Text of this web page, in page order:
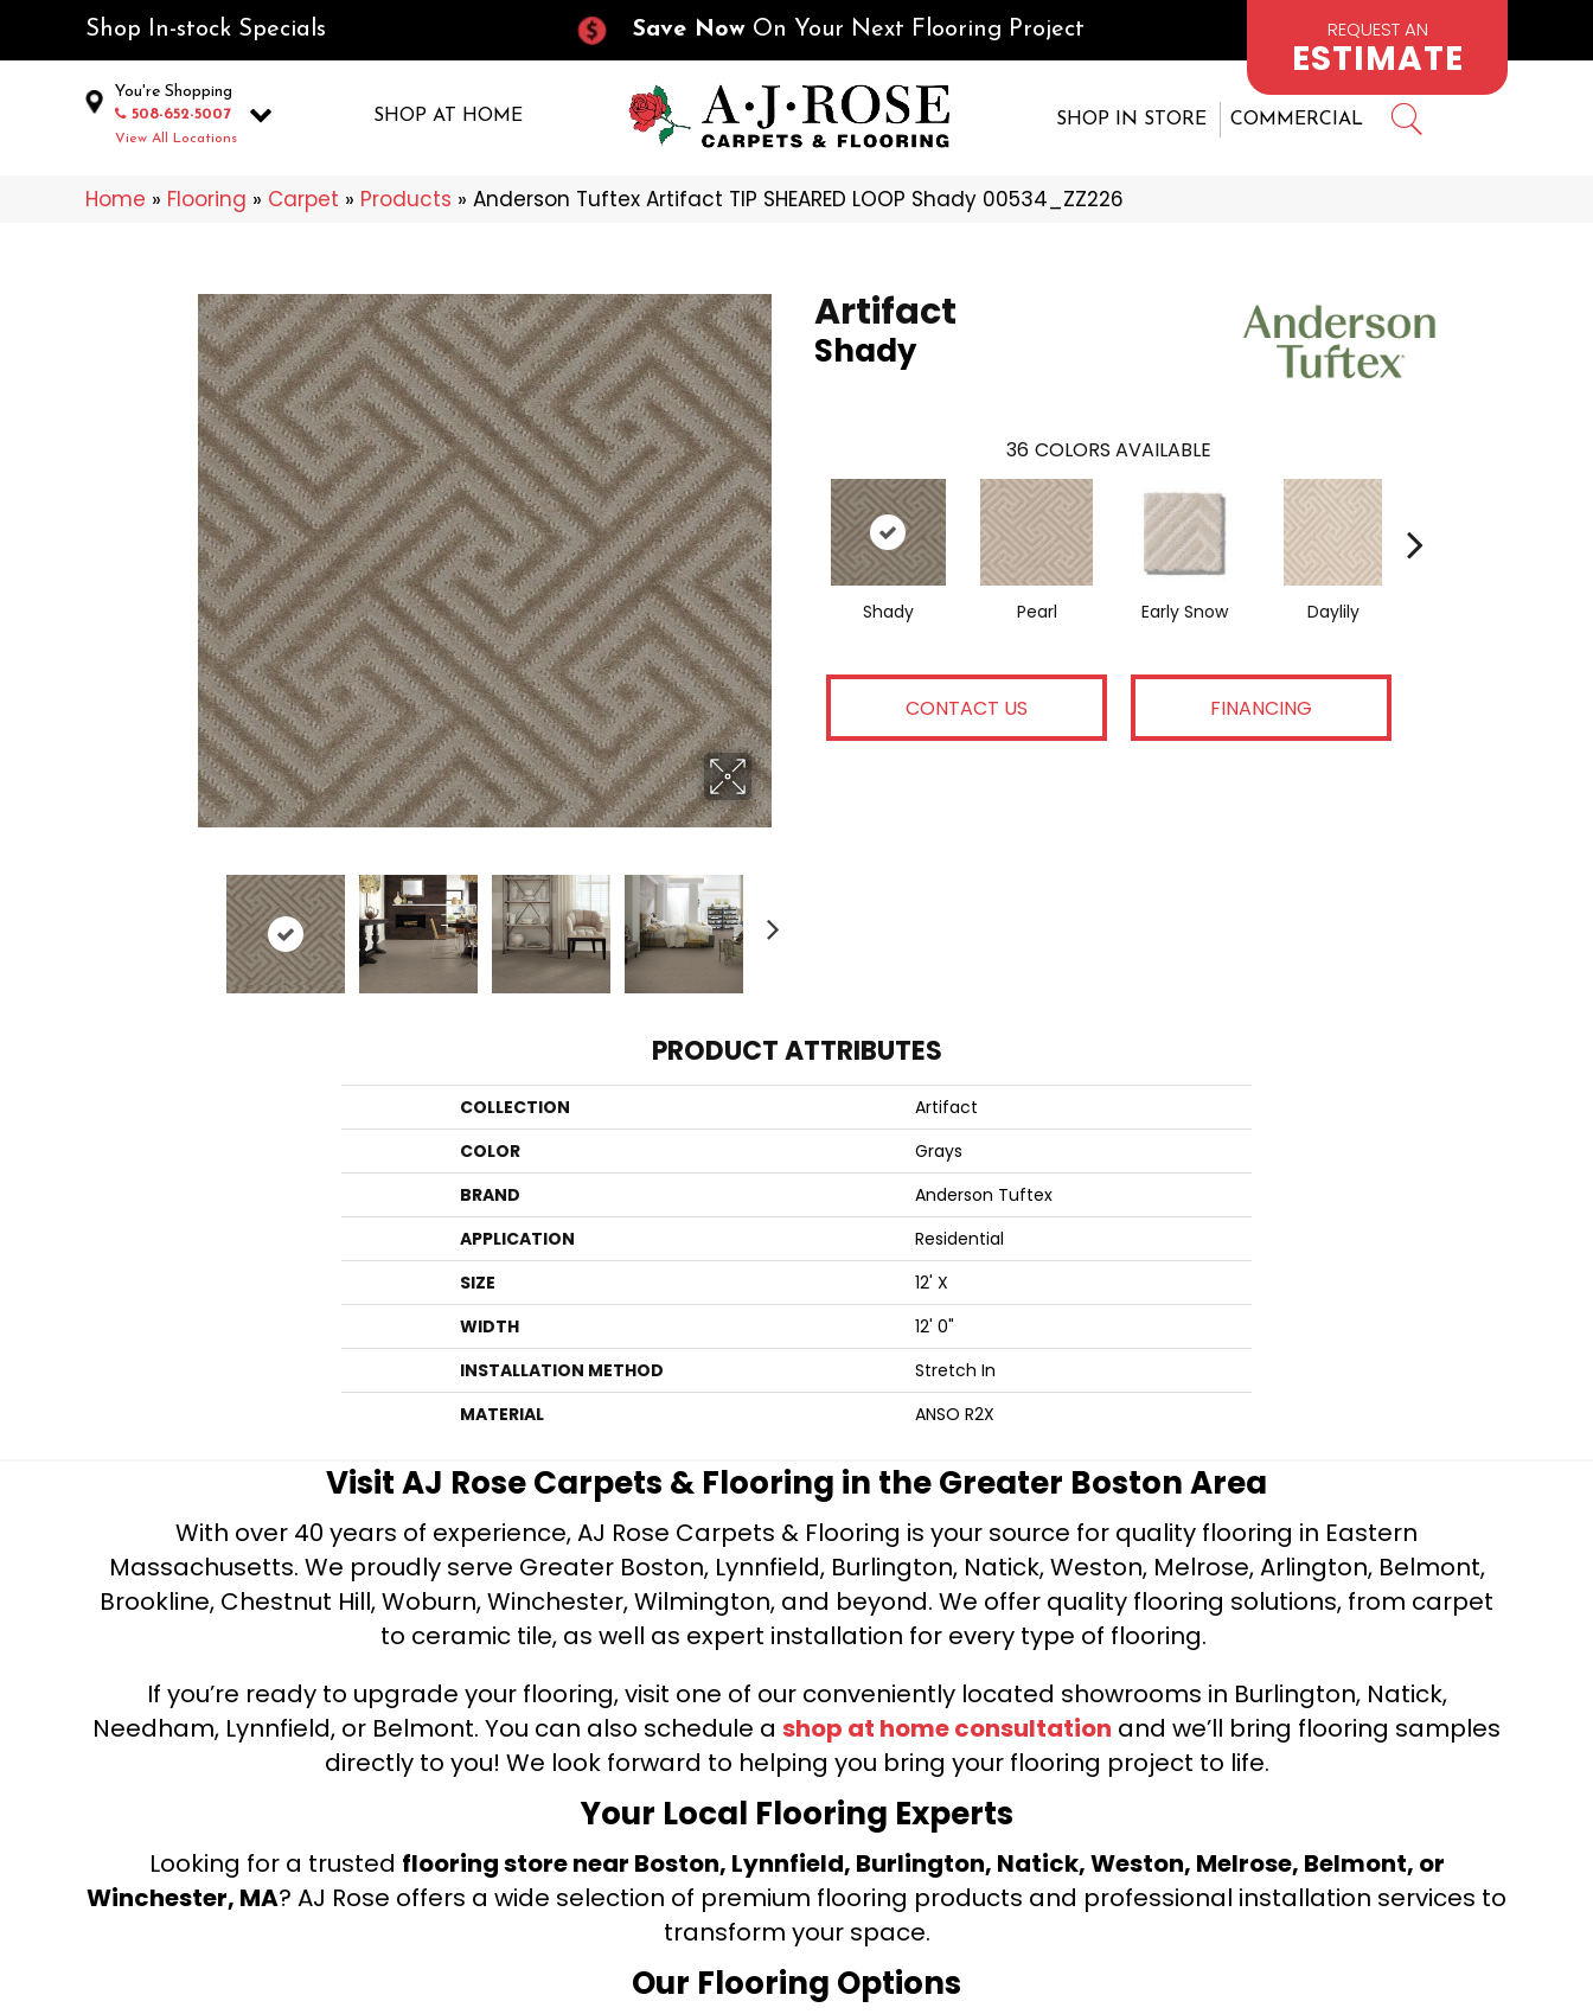
Shop In-stock Specials Save Now On Your Next Flooring Project REQUEST AN
ESTIMATE
You're Shopping
508-652-5007
View All Locations
SHOP AT HOME SHOP IN STORE COMMERCIAL
Home » Flooring » Carpet » Products » Anderson Tuftex Artifact TIP SHEARED LOOP Shady 00534_ZZ226
Artifact
Shady
36 COLORS AVAILABLE
Shady Pearl Early Snow Daylily
CONTACT US FINANCING
PRODUCT ATTRIBUTES
COLLECTION
Artifact
COLOR
Grays
BRAND
Anderson Tuftex
APPLICATION
Residential
SIZE
12' X
WIDTH
12' 0"
INSTALLATION METHOD
Stretch In
MATERIAL
ANSO R2X
Visit AJ Rose Carpets & Flooring in the Greater Boston Area
With over 40 years of experience, AJ Rose Carpets & Flooring is your source for quality flooring in Eastern
Massachusetts. We proudly serve Greater Boston, Lynnfield, Burlington, Natick, Weston, Melrose, Arlington, Belmont,
Brookline, Chestnut Hill, Woburn, Winchester, Wilmington, and beyond. We offer quality flooring solutions, from carpet
to ceramic tile, as well as expert installation for every type of flooring.
If you’re ready to upgrade your flooring, visit one of our conveniently located showrooms in Burlington, Natick,
Needham, Lynnfield, or Belmont. You can also schedule a shop at home consultation and we’ll bring flooring samples
directly to you! We look forward to helping you bring your flooring project to life.
Your Local Flooring Experts
Looking for a trusted flooring store near Boston, Lynnfield, Burlington, Natick, Weston, Melrose, Belmont, or
Winchester, MA? AJ Rose offers a wide selection of premium flooring products and professional installation services to
transform your space.
Our Flooring Options